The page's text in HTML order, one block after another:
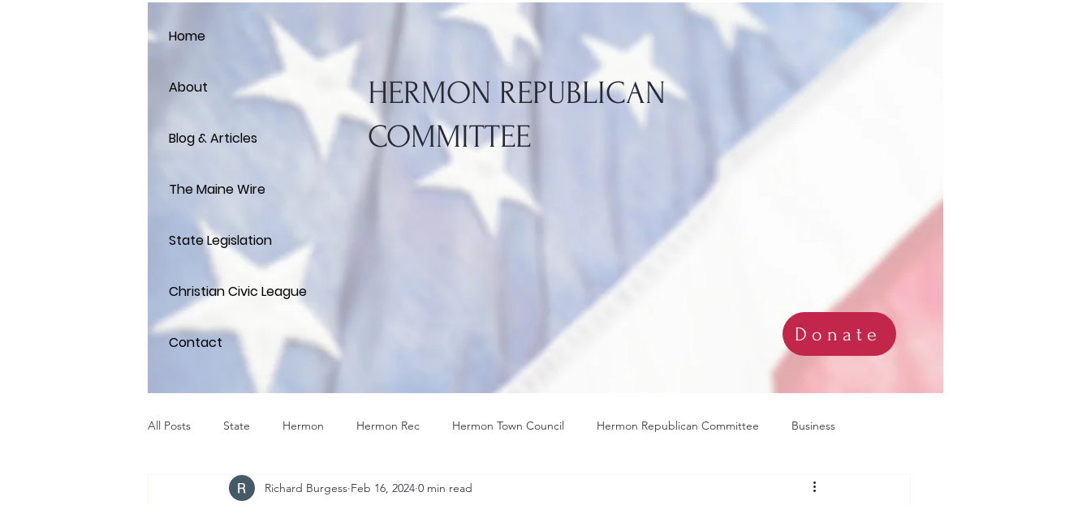
HERMON REPUBLICAN
COMMITTEE
Home
About
Blog & Articles
The Maine Wire
State Legislation
Christian Civic League
Contact
HERMON REPUBLICAN
COMMITTEE
Donate
All Posts State Hermon Hermon Rec Hermon Town Council Hermon Republican Committee Business
Hermon School Committee Title IX Hermon Hawk Athletic
Richard Burgess Feb 16, 2024 0 min read